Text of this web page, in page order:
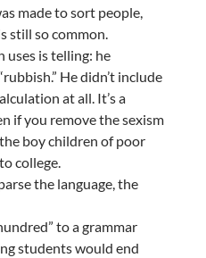
made to sort people,
still so common.
uses is telling: he
He didn’t include
at all. It’s a
if you remove the sexism
boy children of poor
college.
the language, the
to a grammar
students would end